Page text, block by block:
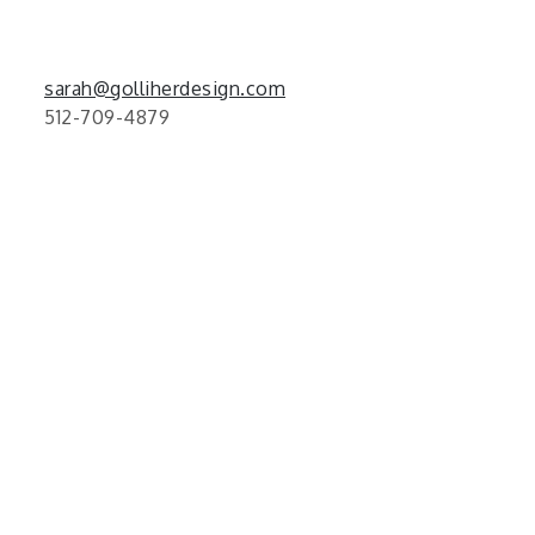
sarah@golliherdesign.com
512-709-4879